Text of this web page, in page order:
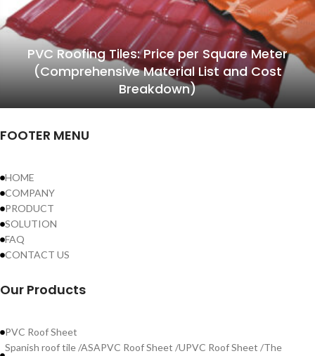
PVC Roofing Tiles: Price per Square Meter
(Comprehensive Material List and Cost
Breakdown)
FOOTER MENU
HOME
COMPANY
PRODUCT
SOLUTION
FAQ
CONTACT US
Our Products
PVC Roof Sheet
Spanish roof tile /ASAPVC Roof Sheet /UPVC Roof Sheet /The